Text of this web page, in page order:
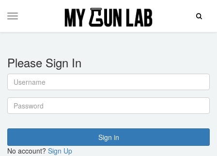
Toggle
Toggle
Please Sign In
Username
Password
Sign in
No account? Sign Up